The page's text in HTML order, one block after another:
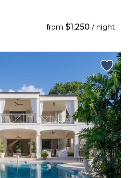
from $1,250 / night